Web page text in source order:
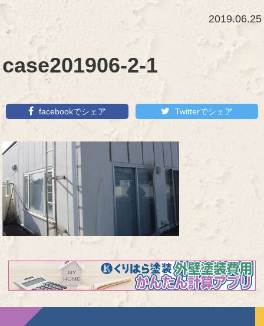
2019.06.25
case201906-2-1
facebookでシェア Twitterでシェア